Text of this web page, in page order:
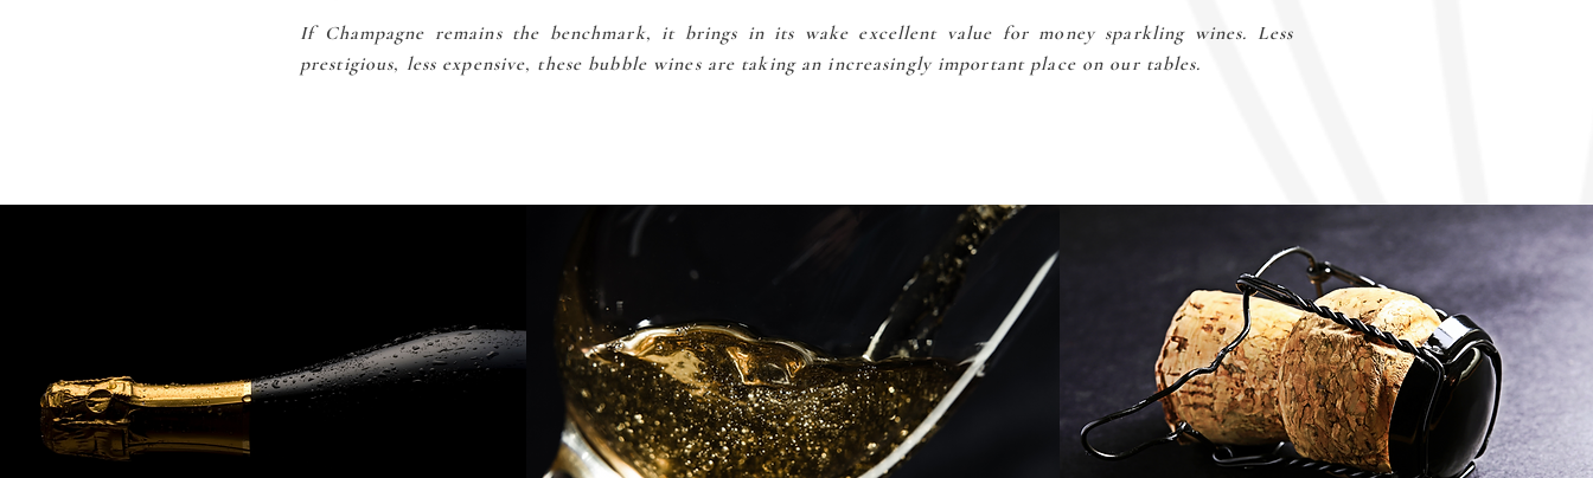
If Champagne remains the benchmark, it brings in its wake excellent value for money sparkling wines. Less
prestigious, less expensive, these bubble wines are taking an increasingly important place on our tables.